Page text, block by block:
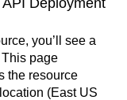
Deployment
you’ll see a
page
the resource
(East US